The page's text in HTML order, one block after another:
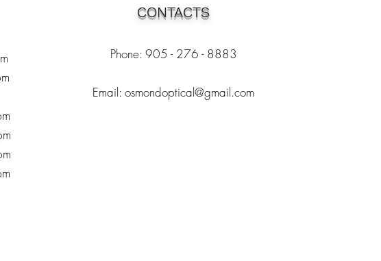
CONTACTS
Phone: 905 - 276 - 8883
Email: osmondoptical@gmail.com